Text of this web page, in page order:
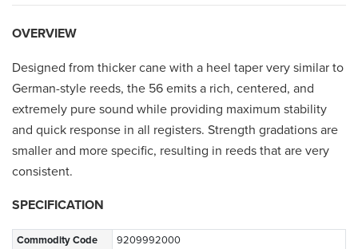
OVERVIEW
Designed from thicker cane with a heel taper very similar to
German-style reeds, the 56 emits a rich, centered, and
extremely pure sound while providing maximum stability
and quick response in all registers. Strength gradations are
smaller and more specific, resulting in reeds that are very
consistent.
SPECIFICATION
Commodity Code
9209992000